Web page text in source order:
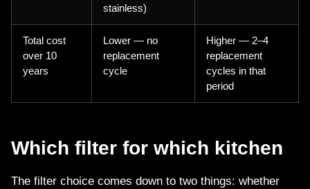
stainless)
Total cost
over 10
years
Lower — no
replacement
cycle
Higher — 2–4
replacement
cycles in that
period
Which filter for which kitchen
The filter choice comes down to two things: whether